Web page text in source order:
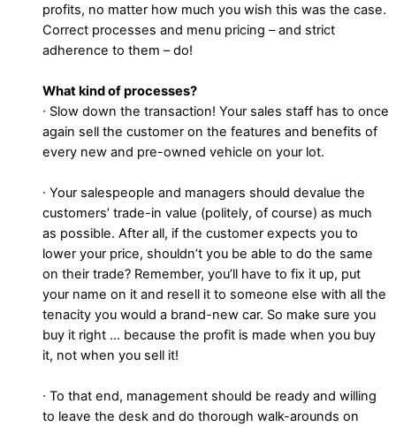
profits, no matter how much you wish this was the case.
Correct processes and menu pricing – and strict
adherence to them – do!
What kind of processes?
∙ Slow down the transaction! Your sales staff has to once
again sell the customer on the features and benefits of
every new and pre-owned vehicle on your lot.
∙ Your salespeople and managers should devalue the
customers’ trade-in value (politely, of course) as much
as possible. After all, if the customer expects you to
lower your price, shouldn’t you be able to do the same
on their trade? Remember, you’ll have to fix it up, put
your name on it and resell it to someone else with all the
tenacity you would a brand-new car. So make sure you
buy it right … because the profit is made when you buy
it, not when you sell it!
∙ To that end, management should be ready and willing
to leave the desk and do thorough walk-arounds on